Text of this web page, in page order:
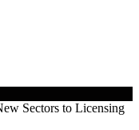
Sectors to Licensing